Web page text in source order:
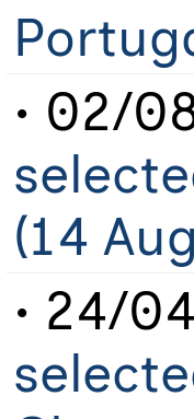
• 02/
(14
• 24/